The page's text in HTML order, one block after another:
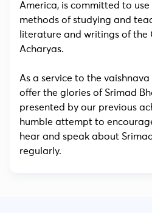
America, is committed to
methods of studying and
literature and writings of the
Acharyas.
As a service to the
offer the glories of Srimad
presented by our previous
humble attempt to
hear and speak about
regularly.